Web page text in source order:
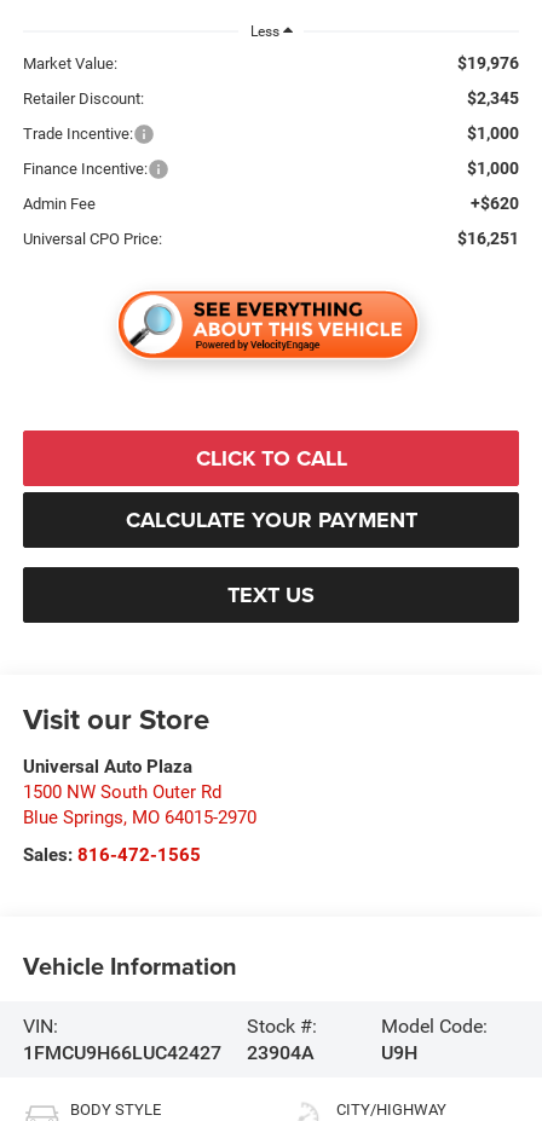
Less
Market Value: $19,976
Retailer Discount: $2,345
Trade Incentive: $1,000
Finance Incentive: $1,000
Admin Fee +$620
Universal CPO Price: $16,251
CLICK TO CALL
CALCULATE YOUR PAYMENT
TEXT US
Visit our Store
Universal Auto Plaza
1500 NW South Outer Rd
Blue Springs, MO 64015-2970
Sales: 816-472-1565
Vehicle Information
VIN:
1FMCU9H66LUC42427
Stock #:
23904A
Model Code:
U9H
BODY STYLE CITY/HIGHWAY